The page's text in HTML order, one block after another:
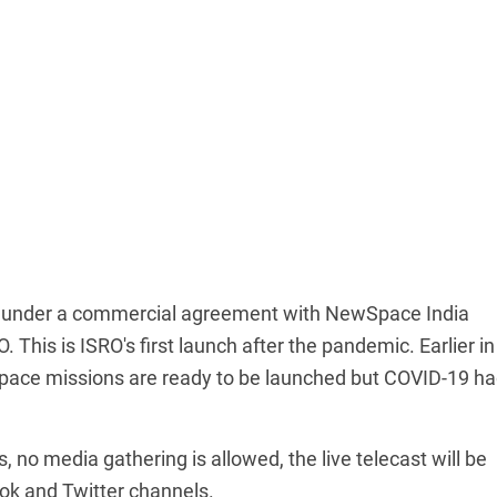
a commercial agreement with NewSpace India
This is ISRO's first launch after the pandemic. Earlier in
missions are ready to be launched but COVID-19
no media gathering is allowed, the live telecast will be
and Twitter channels.